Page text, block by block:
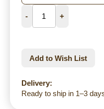
- +
Add to Wish List
Delivery:
Ready to ship in 1–3